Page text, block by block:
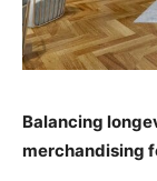
Balancing
merchandising